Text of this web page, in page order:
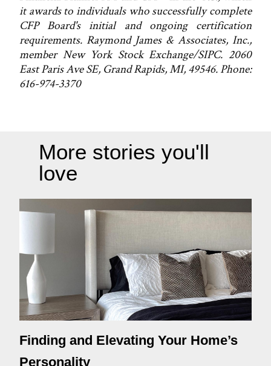
it awards to individuals who successfully complete
CFP Board's initial and ongoing certification
requirements. Raymond James & Associates, Inc.,
member New York Stock Exchange/SIPC. 2060
East Paris Ave SE, Grand Rapids, MI, 49546. Phone:
616-974-3370
More stories you'll
love
Finding and Elevating Your Home’s
Personality